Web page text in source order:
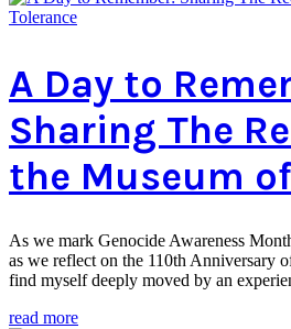
A Day to
Sharing The
the Museum
As we mark Genocide Awareness
as we reflect on the 110th Anniversary
find myself deeply moved by an
read more